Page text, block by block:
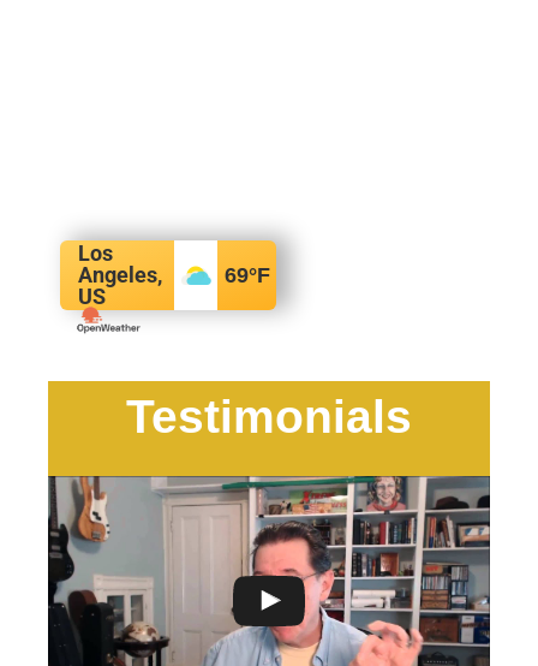
Los
Angeles,
US
69°F
Testimonials